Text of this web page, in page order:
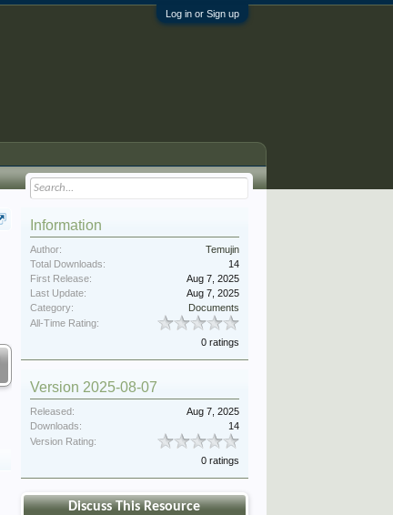
Log in or Sign up
Information
Author:
Temujin
Total Downloads:
14
First Release:
Aug 7, 2025
Last Update:
Aug 7, 2025
Category:
Documents
All-Time Rating:
0 ratings
Version 2025-08-07
Released:
Aug 7, 2025
Downloads:
14
Version Rating:
0 ratings
Discuss This Resource